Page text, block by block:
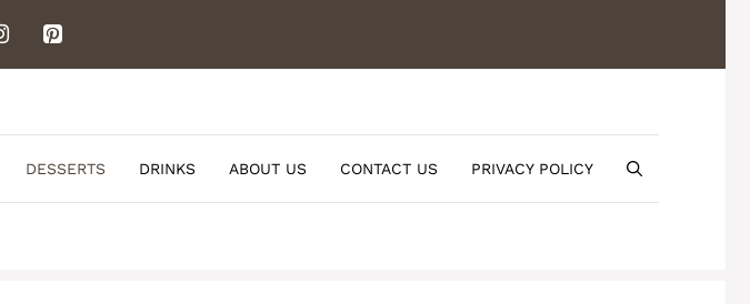
DESSERTS DRINKS ABOUT US CONTACT US PRIVACY POLICY